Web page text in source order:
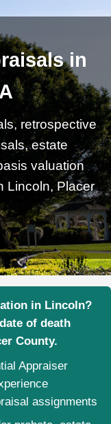
in
retrospective
estate
valuation
Lincoln, Placer
in Lincoln?
of death
County.
Appraiser
assignments